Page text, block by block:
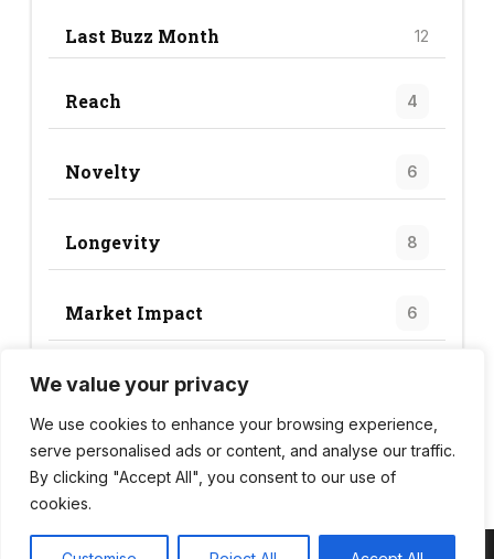
We value your privacy
We use cookies to enhance your browsing experience,
serve personalised ads or content, and analyse our traffic.
By clicking "Accept All", you consent to our use of
cookies.
Last Buzz Month 12
Reach 4
Novelty 6
Longevity 8
Market Impact 6
Trend Score